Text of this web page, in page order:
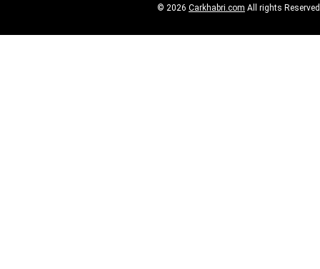
© 2026 Carkhabri.com All rights Reserved